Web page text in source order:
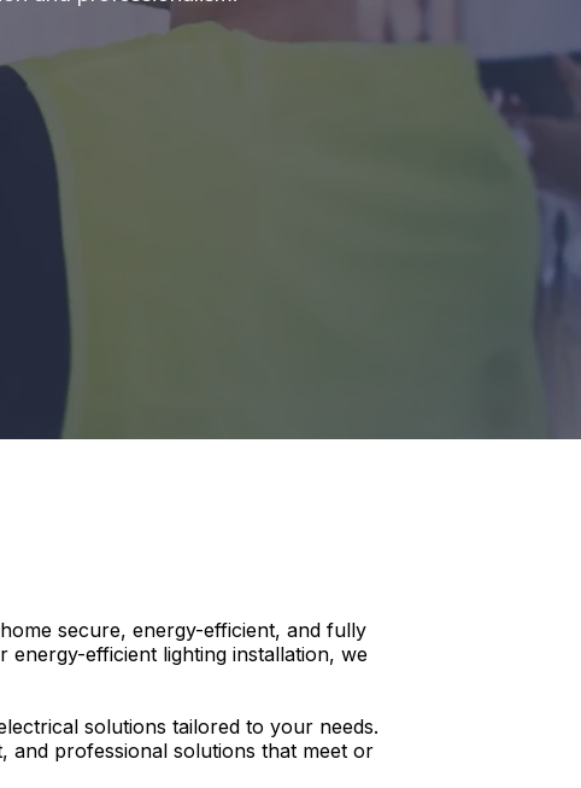
secure, energy-efficient, and fully
efficient lighting installation, we
solutions tailored to your needs.
and professional solutions that meet or